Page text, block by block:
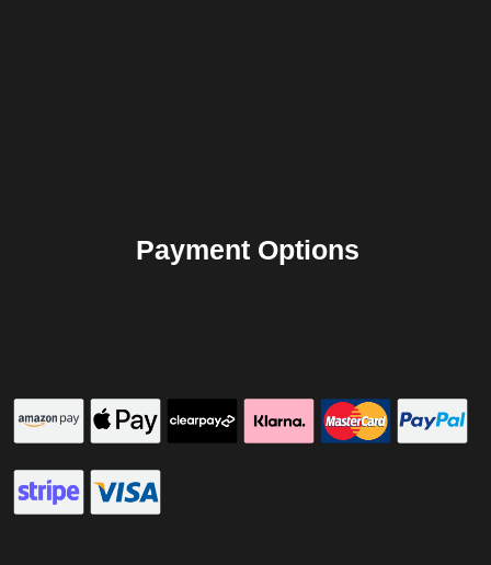
Payment Options